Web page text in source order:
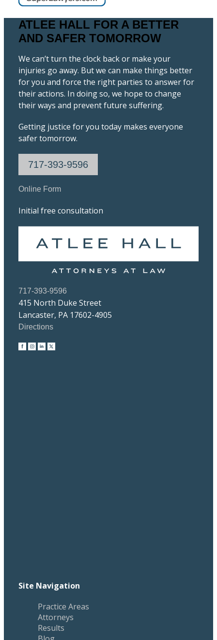
ATLEE HALL FOR A BETTER
AND SAFER TOMORROW
We can’t turn the clock back or make your
injuries go away. But we can make things better
for you and force the right parties to answer for
their actions. In doing so, we hope to change
their ways and prevent future suffering.
Getting justice for you today makes everyone
safer tomorrow.
717-393-9596
Online Form
Initial free consultation
717-393-9596
415 North Duke Street
Lancaster, PA 17602-4905
Directions
Site Navigation
Practice Areas
Attorneys
Results